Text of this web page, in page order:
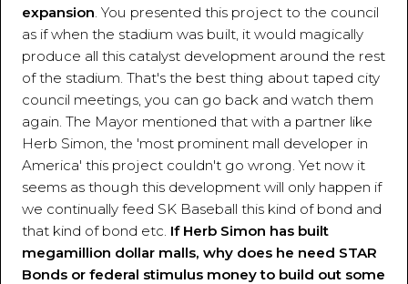
expansion. You presented this project to the council
as if when the stadium was built, it would magically
produce all this catalyst development around the rest
of the stadium. That's the best thing about taped city
council meetings, you can go back and watch them
again. The Mayor mentioned that with a partner like
Herb Simon, the 'most prominent mall developer in
America' this project couldn't go wrong. Yet now it
seems as though this development will only happen if
we continually feed SK Baseball this kind of bond and
that kind of bond etc. If Herb Simon has built
megamillion dollar malls, why does he need STAR
Bonds or federal stimulus money to build out some